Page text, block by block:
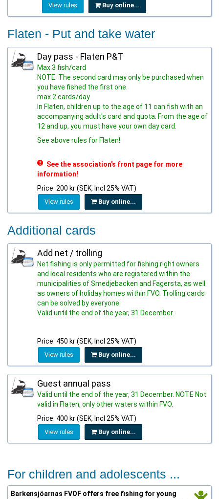
View rules Buy online...
Flaten - Put and take water
Day pass - Flaten P&T
Max 3 fish/card
NOTE: The second card may only be purchased when
you have fished the first one.
max 2 cards/day
In Flaten, children up to the age of 11 can fish with an
accompanying adult's card and quota. From the age of
12 and up, you must have your own day card.
See above rules for Flaten!
See the association's front page for more
information!
Price: 200 kr (SEK, Incl 25% VAT)
View rules Buy online...
Additional cards
Add net / trolling
Net fishing is only permitted for fishing right owners
and local residents who are registered within the
municipalities of Smedjebacken and Fagersta, as well
as owners of holiday homes within FVO. Trolling cards
can be solved by everyone.
Valid until the end of the year, 31 December.
Price: 450 kr (SEK, Incl 25% VAT)
View rules Buy online...
Guest annual pass
Valid until the end of the year, 31 December. NOTE Not
valid in Flaten, only other waters within FVO.
Price: 400 kr (SEK, Incl 25% VAT)
View rules Buy online...
For children and adolescents ...
Barkensjöarnas FVOF offers free fishing for young